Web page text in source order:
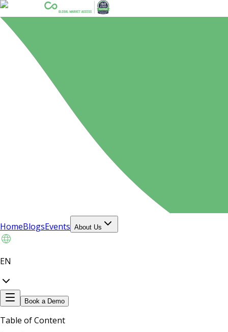
HomeBlogsEvents About Us
EN
Book a Demo
Table of Content